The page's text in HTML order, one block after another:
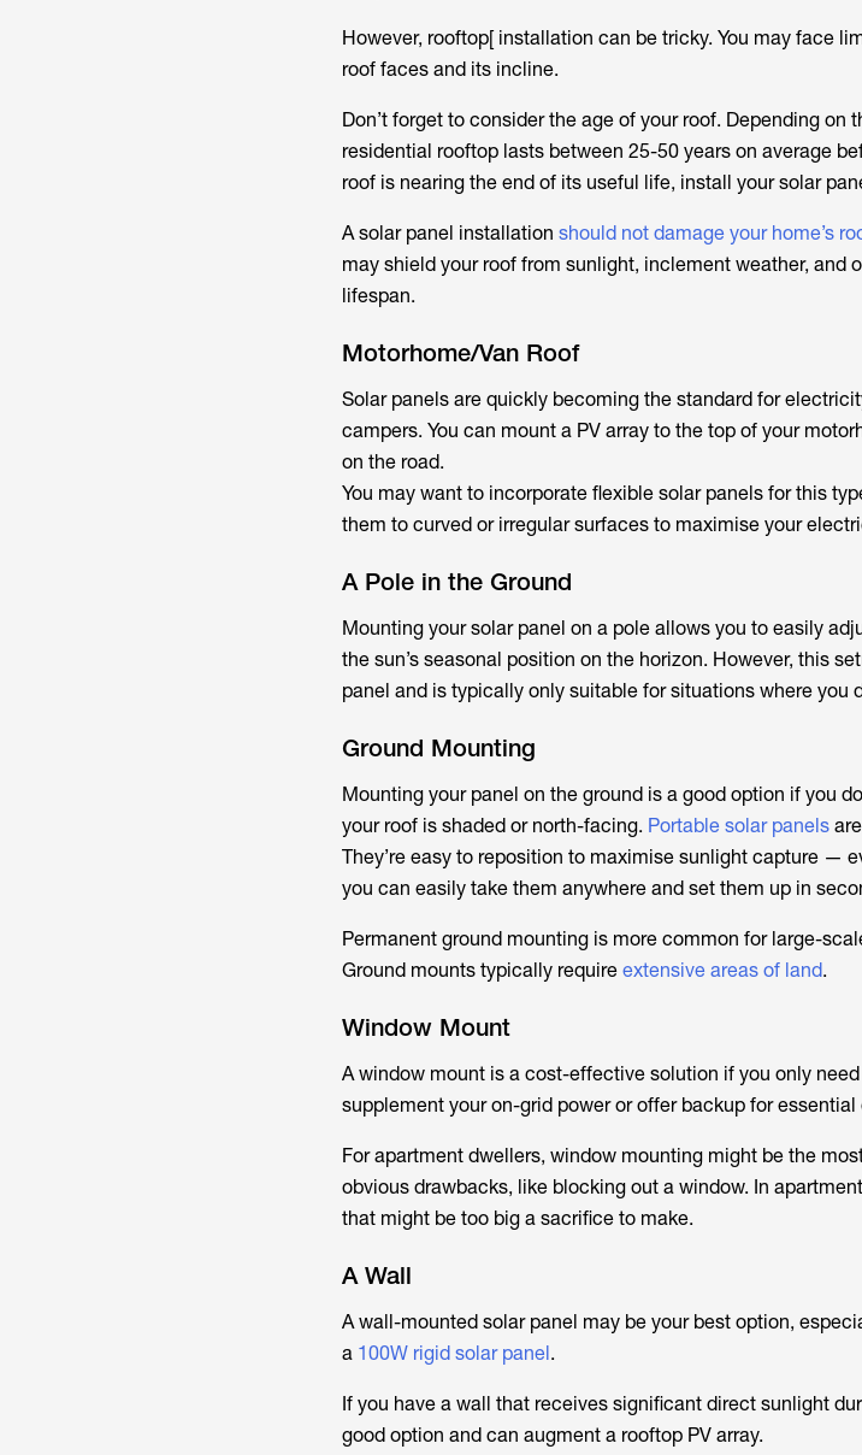
However, rooftop[ installation can be tricky. You may face
roof faces and its incline.
Don’t forget to consider the age of your roof. Depending on
residential rooftop lasts between 25-50 years on average
roof is nearing the end of its useful life, install your solar
A solar panel installation should not damage your home’s
may shield your roof from sunlight, inclement weather, and
lifespan.
Motorhome/Van Roof
Solar panels are quickly becoming the standard for
campers. You can mount a PV array to the top of your
on the road.
You may want to incorporate flexible solar panels for this
them to curved or irregular surfaces to maximise your
A Pole in the Ground
Mounting your solar panel on a pole allows you to easily
the sun’s seasonal position on the horizon. However, this
panel and is typically only suitable for situations where you
Ground Mounting
Mounting your panel on the ground is a good option if you
your roof is shaded or north-facing. Portable solar panels
They’re easy to reposition to maximise sunlight capture —
you can easily take them anywhere and set them up in
Permanent ground mounting is more common for large-
Ground mounts typically require extensive areas of land.
Window Mount
A window mount is a cost-effective solution if you only
supplement your on-grid power or offer backup for
For apartment dwellers, window mounting might be the
obvious drawbacks, like blocking out a window. In
that might be too big a sacrifice to make.
A Wall
A wall-mounted solar panel may be your best option,
a 100W rigid solar panel.
If you have a wall that receives significant direct sunlight
good option and can augment a rooftop PV array.